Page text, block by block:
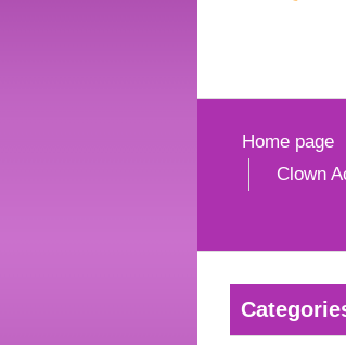
Home page
Clown